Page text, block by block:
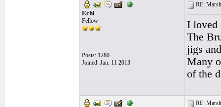
Echi
Fellow
Posts: 1280
Joined: Jan. 11 2013
RE:
I loved
The
jigs
Many
of the
RE: